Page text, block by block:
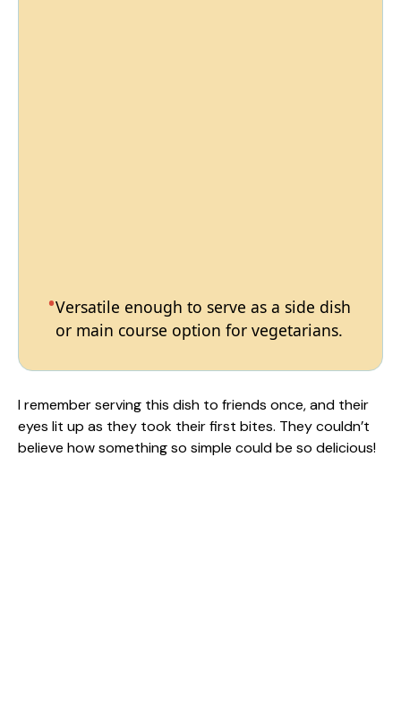
Versatile enough to serve as a side dish
or main course option for vegetarians.
I remember serving this dish to friends once, and their
eyes lit up as they took their first bites. They couldn’t
believe how something so simple could be so delicious!